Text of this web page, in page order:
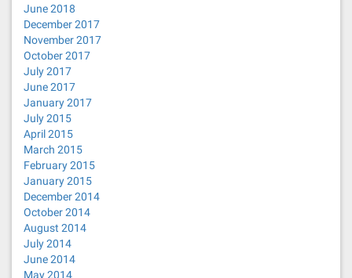
June 2018
December 2017
November 2017
October 2017
July 2017
June 2017
January 2017
July 2015
April 2015
March 2015
February 2015
January 2015
December 2014
October 2014
August 2014
July 2014
June 2014
May 2014